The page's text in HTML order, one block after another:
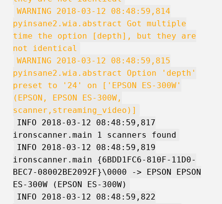
WARNING 2018-03-12 08:48:59,814
pyinsane2.wia.abstract Got multiple
time the option [depth], but they are
not identical
WARNING 2018-03-12 08:48:59,815
pyinsane2.wia.abstract Option 'depth'
preset to '24' on ['EPSON ES-300W'
(EPSON, EPSON ES-300W,
scanner,streaming_video)]
INFO 2018-03-12 08:48:59,817
ironscanner.main 1 scanners found
INFO 2018-03-12 08:48:59,819
ironscanner.main {6BDD1FC6-810F-11D0-
BEC7-08002BE2092F}\0000 -> EPSON EPSON
ES-300W (EPSON ES-300W)
INFO 2018-03-12 08:48:59,822